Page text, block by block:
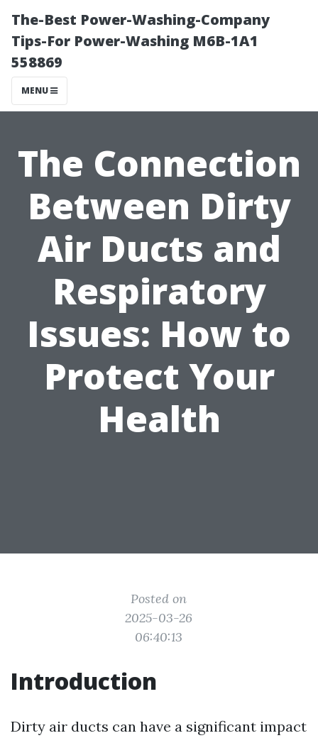
The-Best Power-Washing-Company
Tips-For Power-Washing M6B-1A1
558869
MENU
The Connection
Between Dirty
Air Ducts and
Respiratory
Issues: How to
Protect Your
Health
Posted on
2025-03-26
06:40:13
Introduction
Dirty air ducts can have a significant impact